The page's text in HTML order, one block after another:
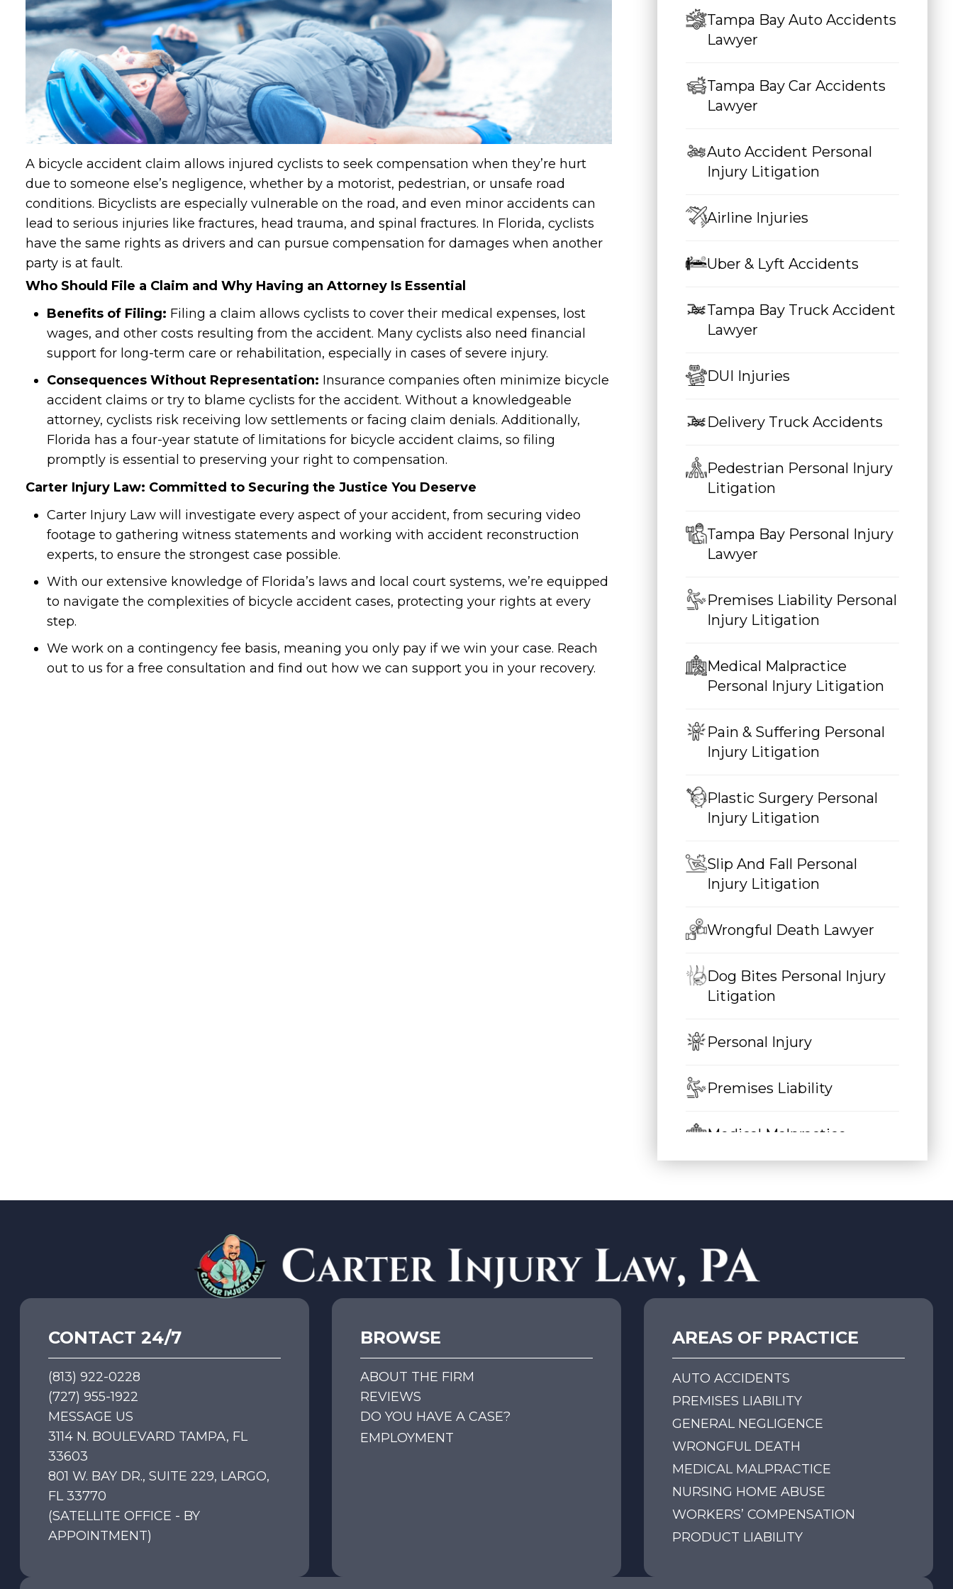
A bicycle accident claim allows injured cyclists to seek compensation when they’re hurt
due to someone else’s negligence, whether by a motorist, pedestrian, or unsafe road
conditions. Bicyclists are especially vulnerable on the road, and even minor accidents can
lead to serious injuries like fractures, head trauma, and spinal fractures. In Florida, cyclists
have the same rights as drivers and can pursue compensation for damages when another
party is at fault.
Who Should File a Claim and Why Having an Attorney Is Essential
Benefits of Filing: Filing a claim allows cyclists to cover their medical expenses, lost
wages, and other costs resulting from the accident. Many cyclists also need financial
support for long-term care or rehabilitation, especially in cases of severe injury.
Consequences Without Representation: Insurance companies often minimize bicycle
accident claims or try to blame cyclists for the accident. Without a knowledgeable
attorney, cyclists risk receiving low settlements or facing claim denials. Additionally,
Florida has a four-year statute of limitations for bicycle accident claims, so filing
promptly is essential to preserving your right to compensation.
Carter Injury Law: Committed to Securing the Justice You Deserve
Carter Injury Law will investigate every aspect of your accident, from securing video
footage to gathering witness statements and working with accident reconstruction
experts, to ensure the strongest case possible.
With our extensive knowledge of Florida’s laws and local court systems, we’re equipped
to navigate the complexities of bicycle accident cases, protecting your rights at every
step.
We work on a contingency fee basis, meaning you only pay if we win your case. Reach
out to us for a free consultation and find out how we can support you in your recovery.
Tampa Bay Auto Accidents
Lawyer
Tampa Bay Car Accidents
Lawyer
Auto Accident Personal
Injury Litigation
Airline Injuries
Uber & Lyft Accidents
Tampa Bay Truck Accident
Lawyer
DUI Injuries
Delivery Truck Accidents
Pedestrian Personal Injury
Litigation
Tampa Bay Personal Injury
Lawyer
Premises Liability Personal
Injury Litigation
Medical Malpractice
Personal Injury Litigation
Pain & Suffering Personal
Injury Litigation
Plastic Surgery Personal
Injury Litigation
Slip And Fall Personal
Injury Litigation
Wrongful Death Lawyer
Dog Bites Personal Injury
Litigation
Personal Injury
Premises Liability
Medical Malpractice
Motorcycle Accidents
Accidents
Bicycle Accidents
Pedestrian Accidents
Golf Cart Accidents
Uber/Lyft/Ridesharing
Accidents
CONTACT 24/7
(813) 922-0228
(727) 955-1922
MESSAGE US
3114 N. BOULEVARD TAMPA, FL
33603
801 W. BAY DR., SUITE 229, LARGO,
FL 33770
(SATELLITE OFFICE - BY
APPOINTMENT)
BROWSE
ABOUT THE FIRM
REVIEWS
DO YOU HAVE A CASE?
EMPLOYMENT
AREAS OF PRACTICE
AUTO ACCIDENTS
PREMISES LIABILITY
GENERAL NEGLIGENCE
WRONGFUL DEATH
MEDICAL MALPRACTICE
NURSING HOME ABUSE
WORKERS’ COMPENSATION
PRODUCT LIABILITY